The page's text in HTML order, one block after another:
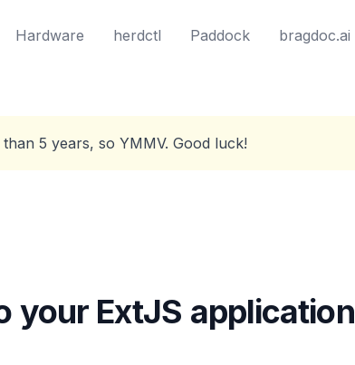
Hardware herdctl Paddock bragdoc.ai
5 years, so YMMV. Good luck!
your ExtJS application